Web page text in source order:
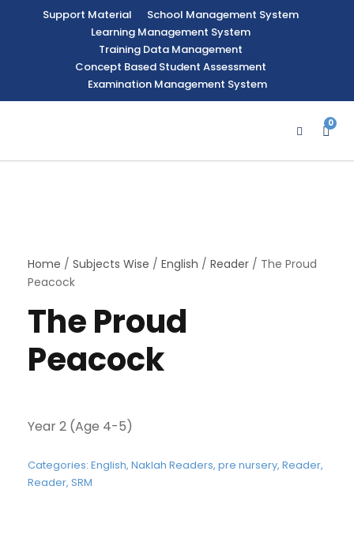
Support Material
School Management System
Learning Management System
Training Data Management
Concept Based Student Assessment
Examination Management System
0
Home / Subjects Wise / English / Reader / The Proud
Peacock
The Proud
Peacock
Year 2 (Age 4-5)
Categories: English, Naklah Readers, pre nursery, Reader,
Reader, SRM